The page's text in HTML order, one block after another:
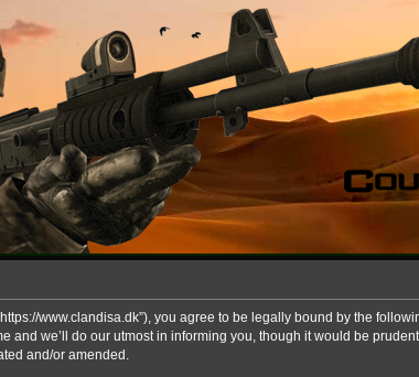
www.clandisa.dk”), you agree to be legally bound by the
we’ll do our utmost in informing you, though it would be
and/or amended.